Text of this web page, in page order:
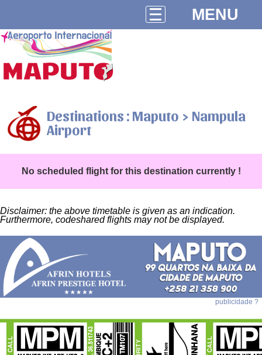
MENU
Destinations : Maputo > Nampula
Airport
No scheduled flight for this destination currently !
Disclaimer: the above timetable is given as an indication.
Furthermore, codeshared flights may not be displayed.
publicidade ?